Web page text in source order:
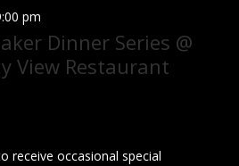
pm
Dinner Series @
View Restaurant
receive occasional special